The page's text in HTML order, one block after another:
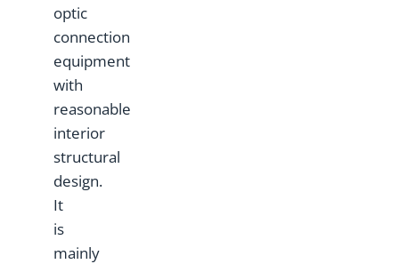
optic
connection
equipment
with
reasonable
interior
structural
design.
It
is
mainly